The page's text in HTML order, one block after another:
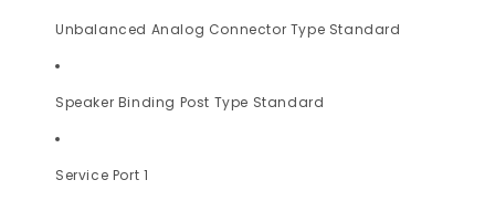
Unbalanced Analog Connector Type Standard
Speaker Binding Post Type Standard
Service Port 1